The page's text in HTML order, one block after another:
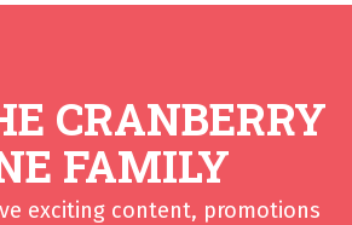
CRANBERRY
FAMILY
exciting content, promotions